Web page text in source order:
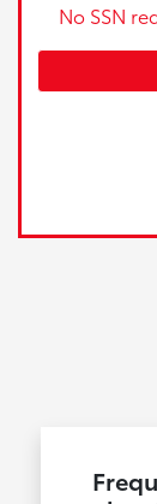
No SSN